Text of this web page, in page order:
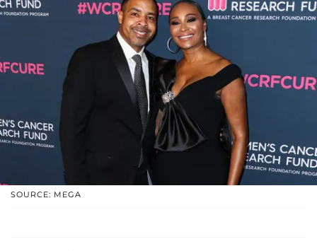
SOURCE: MEGA